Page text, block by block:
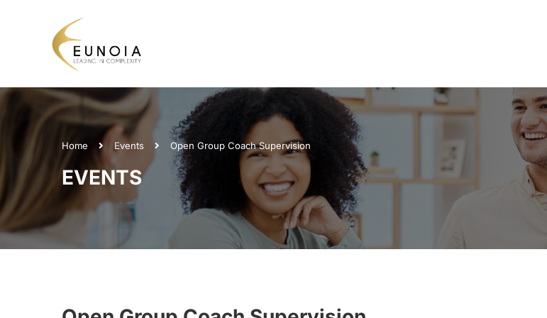
Home Events Open Group Coach Supervision
EVENTS